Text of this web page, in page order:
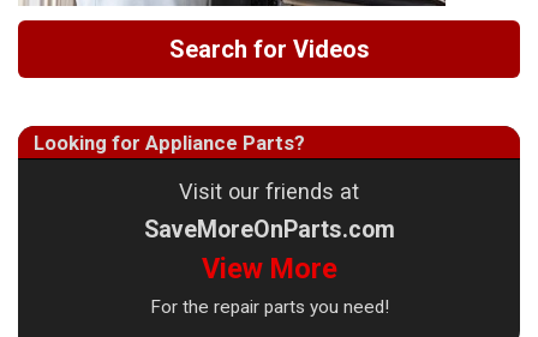
Search for Videos
Looking for Appliance Parts?
Visit our friends at
SaveMoreOnParts.com
View More
For the repair parts you need!